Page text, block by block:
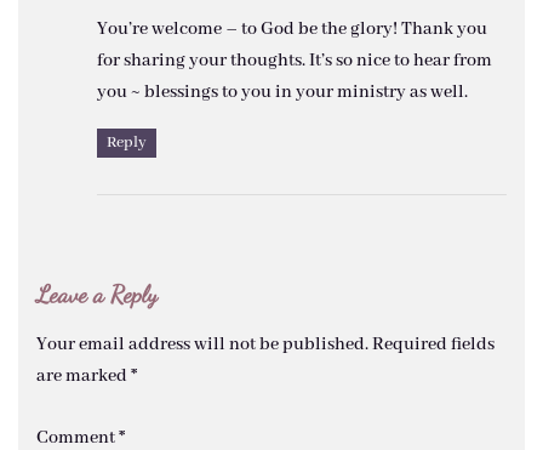
You’re welcome – to God be the glory! Thank you
for sharing your thoughts. It’s so nice to hear from
you ~ blessings to you in your ministry as well.
Reply
Leave a Reply
Your email address will not be published.Required fields
are marked *
Comment*